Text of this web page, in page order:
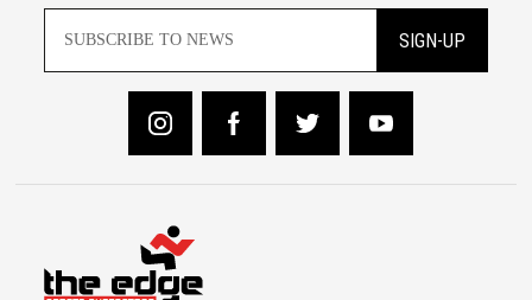
SIGN-UP